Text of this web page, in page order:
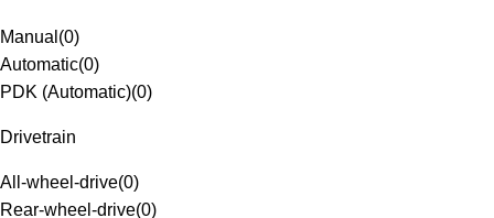
Manual (0)
Automatic(0)
PDK (Automatic)(0)
Drivetrain
All-wheel-drive(0)
Rear-wheel-drive(0)